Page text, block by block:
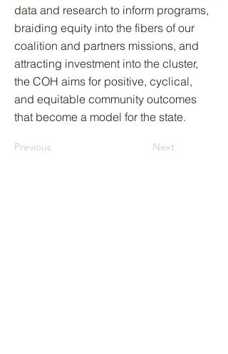
data and research to inform programs,
braiding equity into the fibers of our
coalition and partners missions, and
attracting investment into the cluster,
the COH aims for positive, cyclical,
and equitable community outcomes
that become a model for the state.
Previous Next